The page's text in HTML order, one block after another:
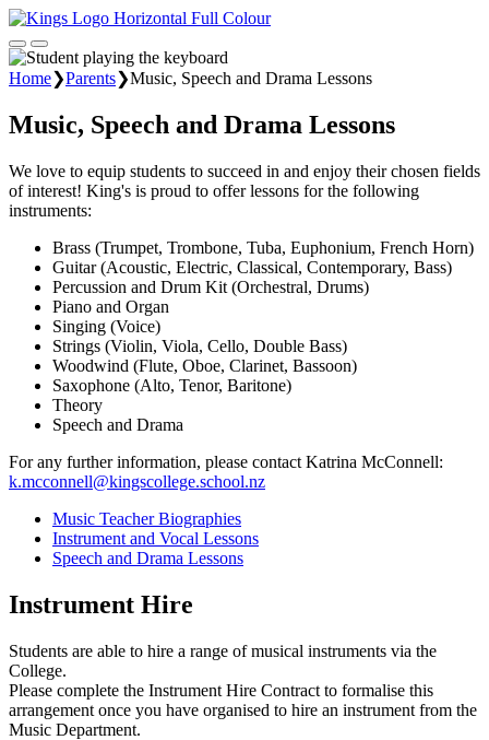
Home❯Parents❯Music, Speech and Drama Lessons
Music, Speech and Drama Lessons
We love to equip students to succeed in and enjoy their chosen fields
of interest! King's is proud to offer lessons for the following
instruments:
Brass (Trumpet, Trombone, Tuba, Euphonium, French Horn)
Guitar (Acoustic, Electric, Classical, Contemporary, Bass)
Percussion and Drum Kit (Orchestral, Drums)
Piano and Organ
Singing (Voice)
Strings (Violin, Viola, Cello, Double Bass)
Woodwind (Flute, Oboe, Clarinet, Bassoon)
Saxophone (Alto, Tenor, Baritone)
Theory
Speech and Drama
For any further information, please contact Katrina McConnell:
k.mcconnell@kingscollege.school.nz
Music Teacher Biographies
Instrument and Vocal Lessons
Speech and Drama Lessons
Instrument Hire
Students are able to hire a range of musical instruments via the
College.
Please complete the Instrument Hire Contract to formalise this
arrangement once you have organised to hire an instrument from the
Music Department.